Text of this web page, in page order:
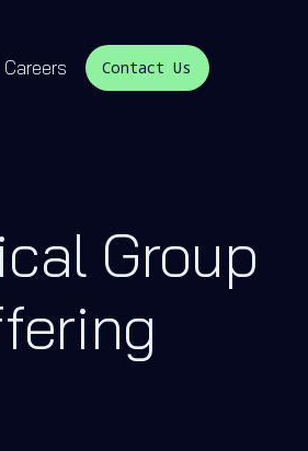
Careers Contact Us
Group